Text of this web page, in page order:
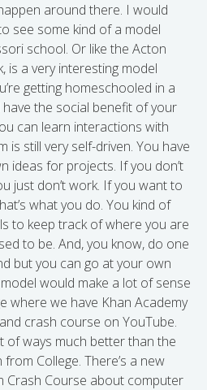
around there. I would
see some kind of a model
school. Or like the Acton
is a very interesting model
getting homeschooled in a
the social benefit of your
can learn interactions with
is still very self-driven. You have
ideas for projects. If you don’t
just don’t work. If you want to
what you do. You kind of
to keep track of where you are
to be. And, you know, do one
but you can go at your own
would make a lot of sense
where we have Khan Academy
crash course on YouTube.
of ways much better than the
College. There’s a new
Crash Course about computer